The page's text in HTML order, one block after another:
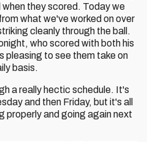
they scored. Today we
what we've worked on over
cleanly through the ball.
who scored with both his
pleasing to see them take on
basis.
a really hectic schedule. It's
and then Friday, but it's all
properly and going again next